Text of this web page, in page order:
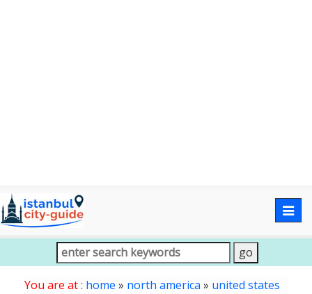
You are at : home » north america» united states